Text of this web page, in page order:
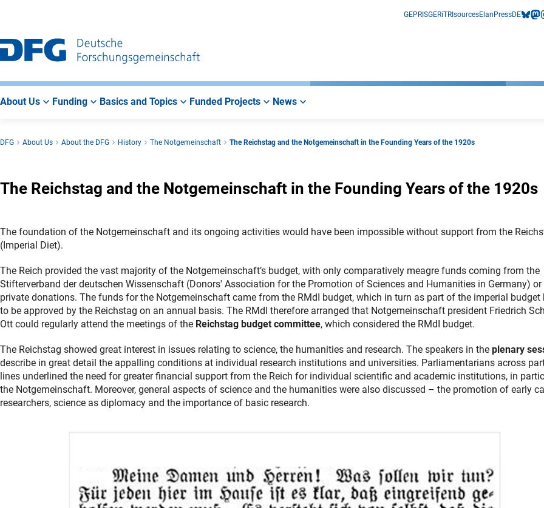
Main
Navigation
Search
Main
Area
GEPRISGERiTRIsourcesElan PressDE
About Us Funding Basics and Topics Funded Projects News
DFG About Us About the DFG History The Notgemeinschaft The Reichstag and the Notgemeinschaft in the Founding Years of the 1920s
The Reichstag and the Notgemeinschaft in the Founding Years of the 1920s
The foundation of the Notgemeinschaft and its ongoing activities would have been impossible without support from the
(Imperial Diet).
The Reich provided the vast majority of the Notgemeinschaft’s budget, with only comparatively meagre funds coming from the
Stifterverband der deutschen Wissenschaft (Donors' Association for the Promotion of Sciences and Humanities in Germany)
private donations. The funds for the Notgemeinschaft came from the RMdI budget, which in turn as part of the imperial budget
to be approved by the Reichstag on an annual basis. The RMdI therefore arranged that Notgemeinschaft president Friedrich
Ott could regularly attend the meetings of the Reichstag budget committee, which considered the RMdI budget.
The Reichstag showed great interest in issues relating to science, the humanities and research. The speakers in the plenary
describe in great detail the appalling conditions at individual research institutions and universities. Parliamentarians across
lines underlined the need for greater financial support from the Reich for individual scientific and academic institutions, in
the Notgemeinschaft. Moreover, general aspects of science and the humanities were also discussed – the promotion of early
researchers, science as diplomacy and the importance of basic research.